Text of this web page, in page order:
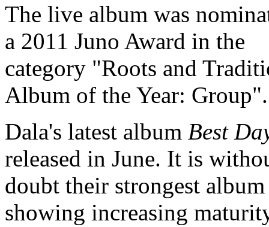
The live album was
a 2011 Juno Award in the
category "Roots and
Album of the Year: Group".
Dala's latest album Best
released in June. It is
doubt their strongest
showing increasing